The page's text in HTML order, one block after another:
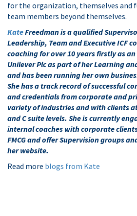
for the organization, themselves and
team members beyond themselves.
KateFreedman is a qualified
Leadership, Team and Executive ICF
coaching for over 10 years firstly as
Unilever Plc as part of her Learning
and has been running her own
She has a track record of successful
and credentials from corporate and
variety of industries and with clients
and C suite levels. She is currently
internal coaches with corporate
FMCG and offer Supervision groups
her website.
Read more blogs from Kate